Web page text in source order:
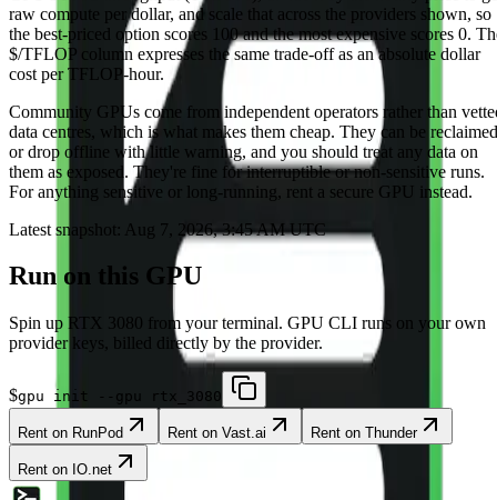
raw compute per dollar, and scale that across the providers shown, so
the best-priced option scores 100 and the most expensive scores 0.
$/TFLOP column expresses the same trade-off as an absolute dollar
cost per TFLOP-hour.
Community GPUs come from independent operators rather than
data centres, which is what makes them cheap. They can be reclaimed
or drop offline with little warning, and you should treat any data on
them as exposed. They're fine for interruptible or non-sensitive runs.
For anything sensitive or long-running, rent a secure GPU instead.
Latest snapshot:
Aug 7, 2026, 3:45 AM UTC
Run on this GPU
Spin up RTX 3080 from your terminal. GPU CLI runs on your own
provider keys, billed directly by the provider.
$gpu init --gpu rtx_3080
Rent on RunPod Rent on Vast.ai Rent on Thunder
Rent on IO.net